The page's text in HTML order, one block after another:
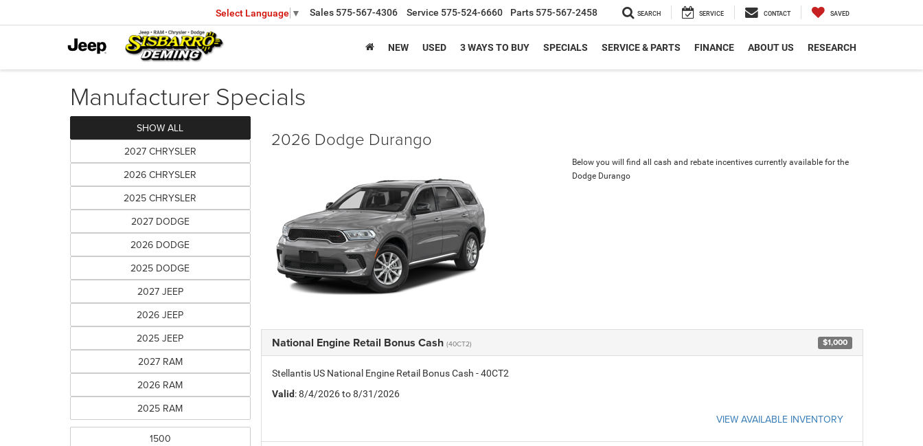
Select Language ▼ Sales 575-567-4306 Service 575-524-6660 Parts 575-567-2458 SEARCH SERVICE CONTACT SAVED
NEW USED 3 WAYS TO BUY SPECIALS SERVICE & PARTS FINANCE ABOUT US RESEARCH
Manufacturer Specials
SHOW ALL
2027 CHRYSLER
2026 CHRYSLER
2025 CHRYSLER
2027 DODGE
2026 DODGE
2025 DODGE
2027 JEEP
2026 JEEP
2025 JEEP
2027 RAM
2026 RAM
2025 RAM
1500
2026 Dodge Durango
Below you will find all cash and rebate incentives currently available for the
Dodge Durango
National Engine Retail Bonus Cash (40CT2) $1,000
Stellantis US National Engine Retail Bonus Cash - 40CT2
Valid: 8/4/2026 to 8/31/2026
VIEW AVAILABLE INVENTORY